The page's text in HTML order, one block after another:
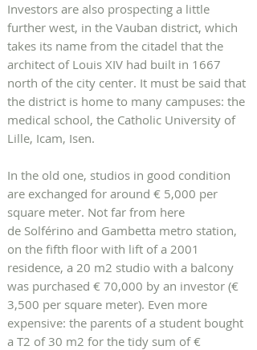
Investors are also prospecting a little
further west, in the Vauban district, which
takes its name from the citadel that the
architect of Louis XIV had built in 1667
north of the city center. It must be said that
the district is home to many campuses: the
medical school, the Catholic University of
Lille, Icam, Isen.
In the old one, studios in good condition
are exchanged for around € 5,000 per
square meter. Not far from here
de Solférino and Gambetta metro station,
on the fifth floor with lift of a 2001
residence, a 20 m2 studio with a balcony
was purchased € 70,000 by an investor (€
3,500 per square meter). Even more
expensive: the parents of a student bought
a T2 of 30 m2 for the tidy sum of €